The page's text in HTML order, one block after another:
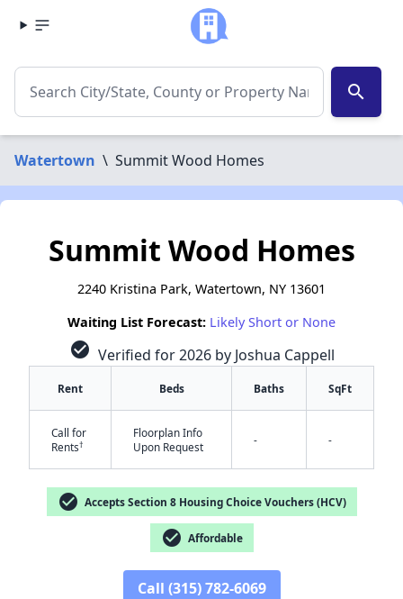
search
Watertown \ Summit Wood Homes
Summit Wood Homes
2240 Kristina Park, Watertown, NY 13601
Waiting List Forecast: Likely Short or None
check_circle Verified for 2026 by Joshua Cappell
Rent Beds Baths SqFt
Call for
Rents†
Floorplan Info
Upon Request
- -
check_circle Accepts Section 8 Housing Choice Vouchers (HCV)
check_circle Affordable
Call (315) 782-6069